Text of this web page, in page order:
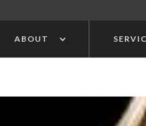
ABOUT